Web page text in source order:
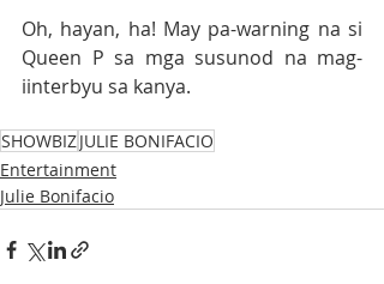
Oh, hayan, ha! May pa-warning na si
Queen P sa mga susunod na mag-
iinterbyu sa kanya.
SHOWBIZJULIE BONIFACIO
Entertainment
Julie Bonifacio